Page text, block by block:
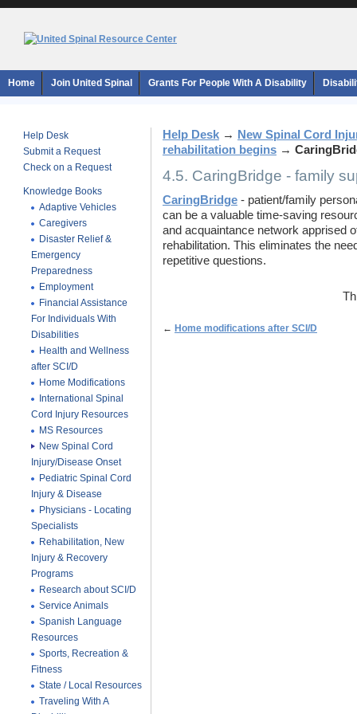
Home Join United Spinal Grants For People With A Disability
Help Desk
Submit a Request
Check on a Request
Knowledge Books
Adaptive Vehicles
Caregivers
Disaster Relief &
Emergency
Preparedness
Employment
Financial Assistance
For Individuals With
Disabilities
Health and Wellness
after SCI/D
Home Modifications
International Spinal
Cord Injury Resources
MS Resources
New Spinal Cord
Injury/Disease Onset
Pediatric Spinal Cord
Injury & Disease
Physicians - Locating
Specialists
Rehabilitation, New
Injury & Recovery
Programs
Research about SCI/D
Service Animals
Spanish Language
Resources
Sports, Recreation &
Fitness
State / Local Resources
Traveling With A
Help Desk →
New Spinal Cord
rehabilitation begins →
4.5. CaringBridge - family
CaringBridge - patient/family
can be a valuable time-saving
and acquaintance network apprised
rehabilitation. This eliminates the
repetitive questions.
← Home modifications after SCI/D